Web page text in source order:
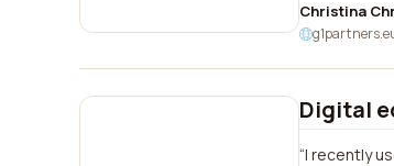
Christina
Digital
I recently